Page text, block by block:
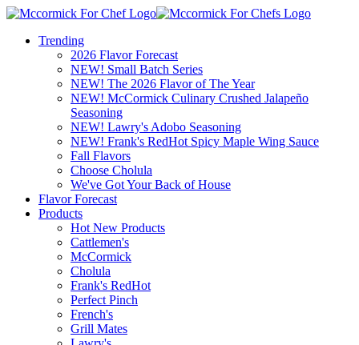
Trending
2026 Flavor Forecast
NEW! Small Batch Series
NEW! The 2026 Flavor of The Year
NEW! McCormick Culinary Crushed Jalapeño
Seasoning
NEW! Lawry's Adobo Seasoning
NEW! Frank's RedHot Spicy Maple Wing Sauce
Fall Flavors
Choose Cholula
We've Got Your Back of House
Flavor Forecast
Products
Hot New Products
Cattlemen's
McCormick
Cholula
Frank's RedHot
Perfect Pinch
French's
Grill Mates